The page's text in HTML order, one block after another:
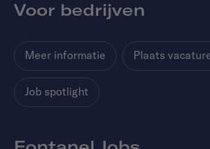
Voor bedrijven
Meer informatie Plaats
Job spotlight